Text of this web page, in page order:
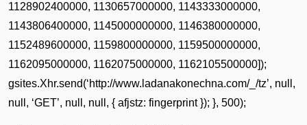
1128902400000, 1130657000000, 1143333000000,
1143806400000, 1145000000000, 1146380000000,
1152489600000, 1159800000000, 1159500000000,
1162095000000, 1162075000000, 1162105500000]);
gsites.Xhr.send(‘http://www.ladanakonechna.com/_/tz’, null,
null, ‘GET’, null, null, { afjstz: fingerprint }); }, 500);